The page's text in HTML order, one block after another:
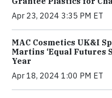
Apr 23, 2024 3:35 PM ET
MAC Cosmetics UK&I
Martins ‘Equal Futures
Year
Apr 18, 2024 1:00 PM ET